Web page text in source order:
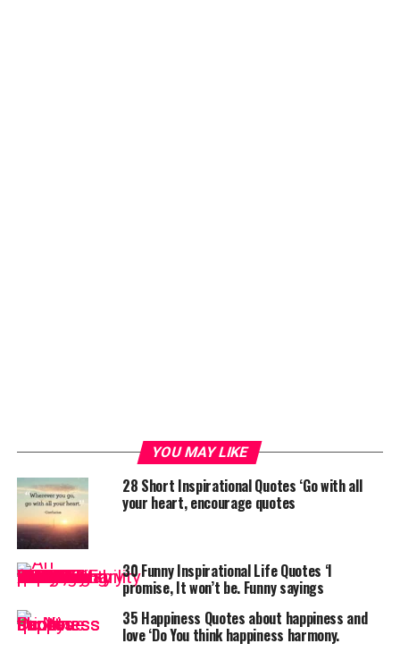
YOU MAY LIKE
28 Short Inspirational Quotes ‘Go with all
your heart, encourage quotes
30 Funny Inspirational Life Quotes ‘I
promise, It won’t be. Funny sayings
35 Happiness Quotes about happiness and
love ‘Do You think happiness harmony.